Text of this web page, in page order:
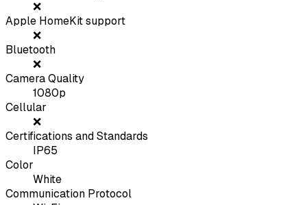
❌
Apple HomeKit support
❌
Bluetooth
❌
Camera Quality
1080p
Cellular
❌
Certifications and Standards
IP65
Color
White
Communication Protocol